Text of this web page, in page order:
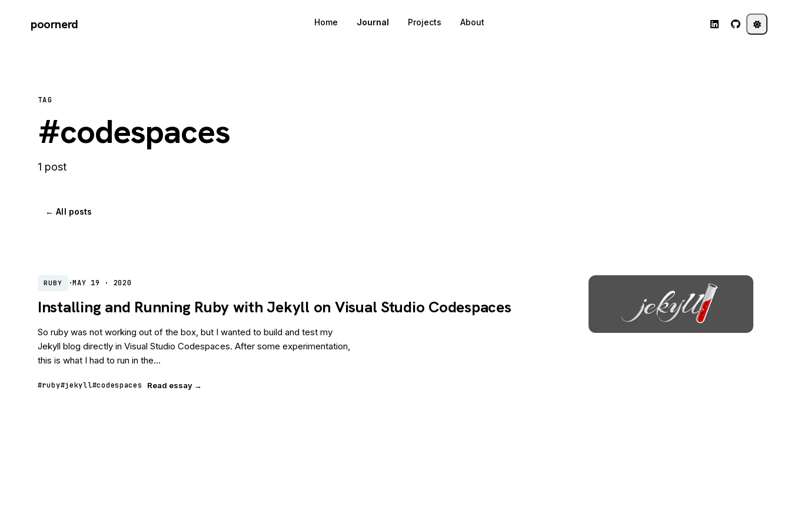
poornerd Home Journal Projects About
TAG
#codespaces
1 post
← All posts
RUBY ·MAY 19 · 2020
Installing and Running Ruby with Jekyll on Visual Studio Codespaces
So ruby was not working out of the box, but I wanted to build and test my
Jekyll blog directly in Visual Studio Codespaces. After some experimentation,
this is what I had to run in the...
#ruby#jekyll#codespaces Read essay →